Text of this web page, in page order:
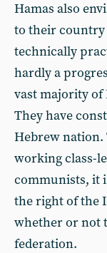
Hamas also
to their country
technically
hardly a
vast majority
They have
Hebrew nation.
working class-
communists, it
the right of the
whether or not
federation.